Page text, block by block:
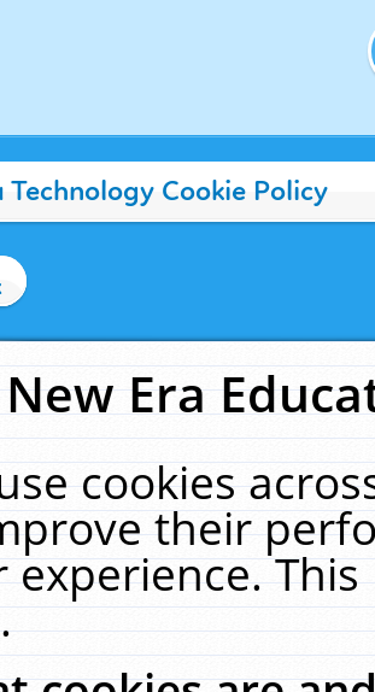
Technology Cookie Policy
New Era
cookies
their
experience.